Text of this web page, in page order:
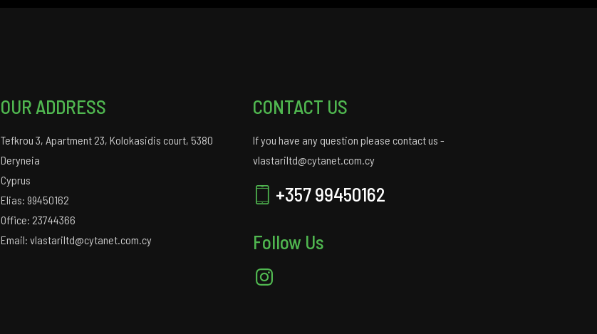
OUR ADDRESS
Tefkrou 3, Apartment 23, Kolokasidis court, 5380
Deryneia
Cyprus
Elias: 99450162
Office: 23744366
Email: vlastariltd@cytanet.com.cy
CONTACT US
If you have any question please contact us -
vlastariltd@cytanet.com.cy
+357 99450162
Follow Us
Instagram